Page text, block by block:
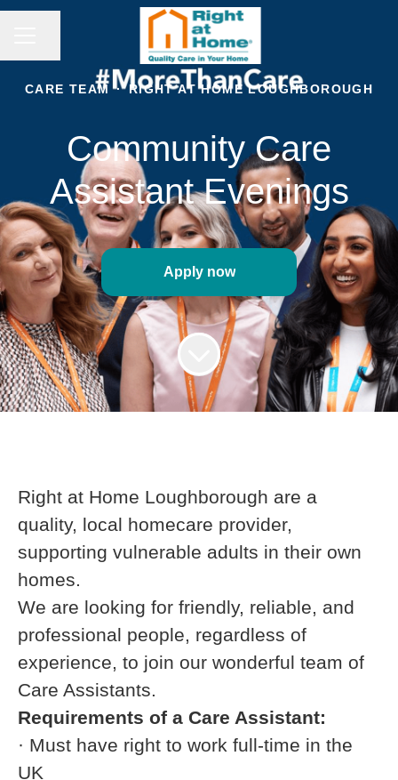
CARE TEAM · RIGHT AT HOME LOUGHBOROUGH
Community Care
Assistant Evenings
Apply now
Right at Home Loughborough are a
quality, local homecare provider,
supporting vulnerable adults in their own
homes.
We are looking for friendly, reliable, and
professional people, regardless of
experience, to join our wonderful team of
Care Assistants.
Requirements of a Care Assistant:
· Must have right to work full-time in the
UK